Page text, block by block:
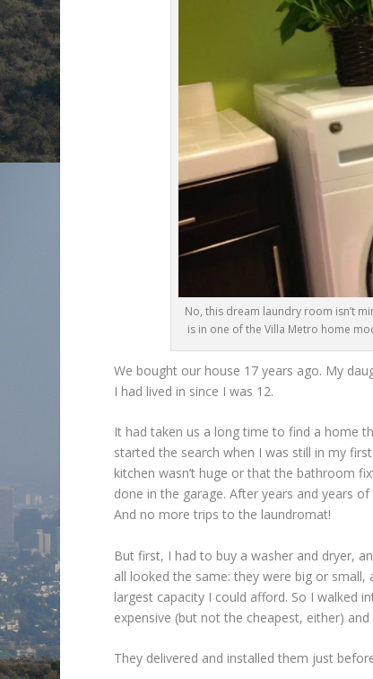
No, this dream laundry room isn’t
is in one of the Villa Metro home
We bought our house 17 years ago. My
I had lived in since I was 12.
It had taken us a long time to find a home
started the search when I was still in my
kitchen wasn’t huge or that the bathroom
done in the garage. After years and years
And no more trips to the laundromat!
But first, I had to buy a washer and dryer,
all looked the same: they were big or
largest capacity I could afford. So I walked
expensive (but not the cheapest, either)
They delivered and installed them just